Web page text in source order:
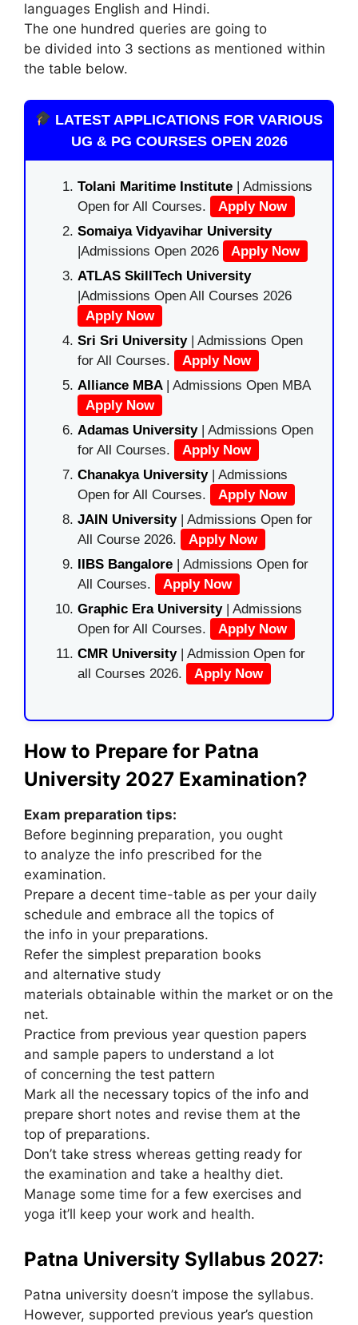
languages English and Hindi.
The one hundred queries are going to
be divided into 3 sections as mentioned within
the table below.
LATEST APPLICATIONS FOR VARIOUS
UG & PG COURSES OPEN 2026
Tolani Maritime Institute | Admissions
Open for All Courses.
Apply Now
Somaiya Vidyavihar University
|Admissions Open 2026
Apply Now
ATLAS SkillTech University
|Admissions Open All Courses 2026
Apply Now
Sri Sri University| Admissions Open
for All Courses.
Apply Now
Alliance MBA | Admissions Open MBA
Apply Now
Adamas University| Admissions Open
for All Courses.
Apply Now
Chanakya University | Admissions
Open for All Courses.
Apply Now
JAIN University | Admissions Open for
All Course 2026.
Apply Now
IIBS Bangalore | Admissions Open for
All Courses.
Apply Now
Graphic Era University| Admissions
Open for All Courses.
Apply Now
CMR University | Admission Open for
all Courses 2026.
Apply Now
How to Prepare for Patna
University 2027 Examination?
Exam preparation tips:
Before beginning preparation, you ought
to analyze the info prescribed for the
examination.
Prepare a decent time-table as per your daily
schedule and embrace all the topics of
the info in your preparations.
Refer the simplest preparation books
and alternative study
materials obtainable within the market or on the
net.
Practice from previous year question papers
and sample papers to understand a lot
of concerning the test pattern
Mark all the necessary topics of the info and
prepare short notes and revise them at the
top of preparations.
Don’t take stress whereas getting ready for
the examination and take a healthy diet.
Manage some time for a few exercises and
yoga it’ll keep your work and health.
Patna University Syllabus 2027:
Patna university doesn’t impose the syllabus.
However, supported previous year’s question